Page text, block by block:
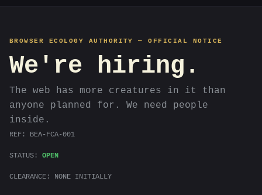
BROWSER ECOLOGY AUTHORITY — OFFICIAL NOTICE
We're hiring.
The web has more creatures in it than
anyone planned for. We need people
inside.
REF: BEA-FCA-001
STATUS: OPEN
CLEARANCE: NONE INITIALLY